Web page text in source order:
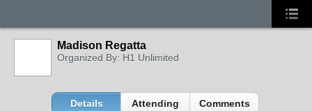
Madison Regatta
Organized By: H1 Unlimited
Details Attending Comments